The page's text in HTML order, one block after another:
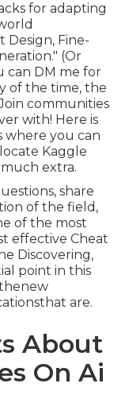
for adapting
Design, Fine-
(Or
can DM me for
of the time, the
communities
with! Here is
where you can
Kaggle
extra.
share
of the field,
of the most
effective Cheat
Discovering,
point in this
are.
About
On Ai